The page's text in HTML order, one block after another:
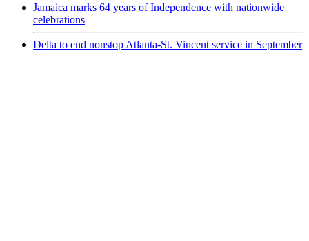
Jamaica marks 64 years of Independence with nationwide
celebrations
Delta to end nonstop Atlanta-St. Vincent service in September